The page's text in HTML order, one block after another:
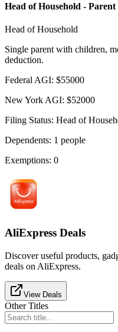
Head of Household - Parent
Head of Household
Single parent with children,
deduction.
Federal AGI: $55000
New York AGI: $52000
Filing Status: Head of
Dependents: 1 people
Exemptions: 0
AliExpress Deals
Discover useful products,
deals on AliExpress.
View Deals
Other Titles